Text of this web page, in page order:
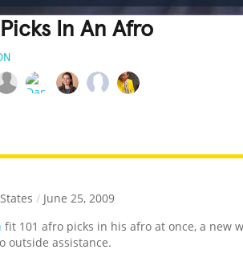
In An Afro
/ June 25, 2009
fit 101 afro picks in his afro at once, a new
outside assistance.